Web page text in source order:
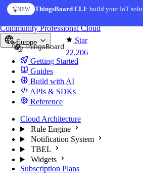
Skip to content
NEW ThingsBoard CLI: build your IoT
AI FEATURE
AI Solution Creator— get a
Star
22,206
CommunityProfessionalCloud
Europe
Getting Started
Guides
Build with AI
APIs & SDKs
Reference
Cloud Architecture
Rule Engine
Notification System
TBEL
Widgets
Subscription Plans